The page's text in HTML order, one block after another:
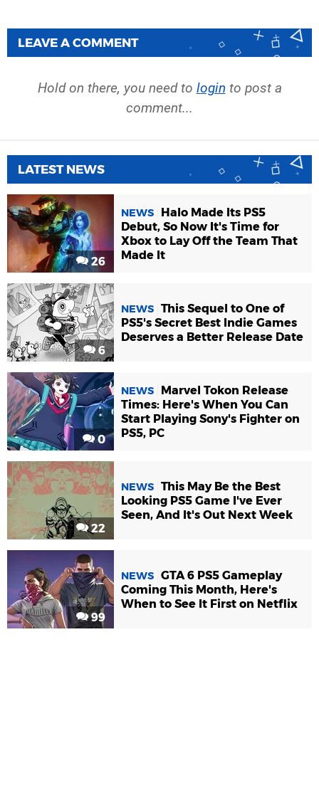
LEAVE A COMMENT
Hold on there, you need to login to post a
comment...
LATEST NEWS
26
NEWS
Halo Made Its PS5
Debut, So Now It's Time for
Xbox to Lay Off the Team That
Made It
6
NEWS This Sequel to One of
PS5's Secret Best Indie Games
Deserves a Better Release Date
0
NEWS
Marvel Tokon Release
Times: Here's When You Can
Start Playing Sony's Fighter on
PS5, PC
22
NEWS This May Be the Best
Looking PS5 Game I've Ever
Seen, And It's Out Next Week
99
NEWS GTA 6 PS5 Gameplay
Coming This Month, Here's
When to See It First on Netflix